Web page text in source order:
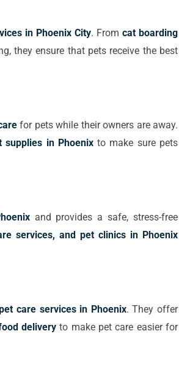
in Phoenix City. Fromcat boarding
they ensure that pets receive the best
for pets while their owners are away.
supplies in Phoenixto make sure pets
and provides a safe, stress-free
services, and pet clinics in Phoenix
care services in Phoenix. They offer
delivery to make pet care easier for